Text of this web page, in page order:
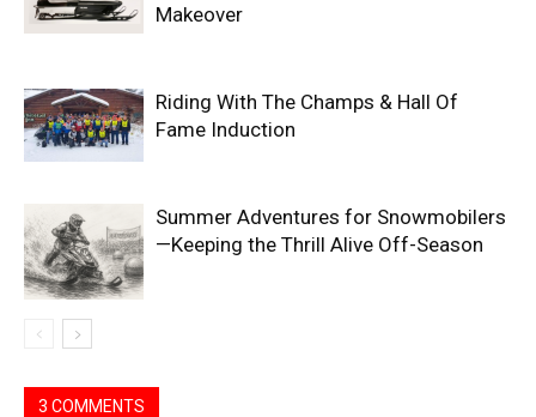
Makeover
Riding With The Champs & Hall Of
Fame Induction
Summer Adventures for Snowmobilers
—Keeping the Thrill Alive Off-Season
3 COMMENTS